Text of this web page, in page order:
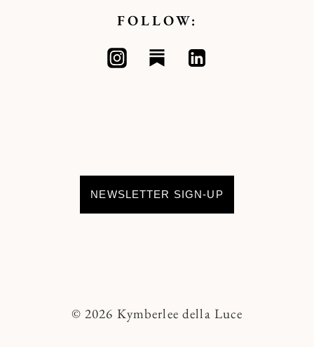
FOLLOW:
NEWSLETTER SIGN-UP
© 2026 Kymberlee della Luce